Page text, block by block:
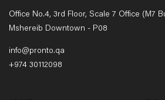
Office No.4, 3rd Floor, Scale 7 Office (M7
Mshereib Downtown - P08
info@pronto.qa
+974 30112098